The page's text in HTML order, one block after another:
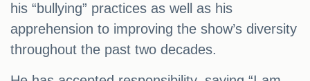
his “bullying” practices as well as his
apprehension to improving the show’s diversity
throughout the past two decades.